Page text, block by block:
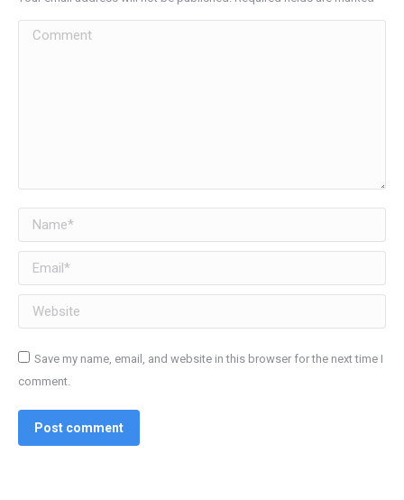
Comment
Name *
Email *
Website
Save my name, email, and website in this browser for the next time I
comment.
Post comment